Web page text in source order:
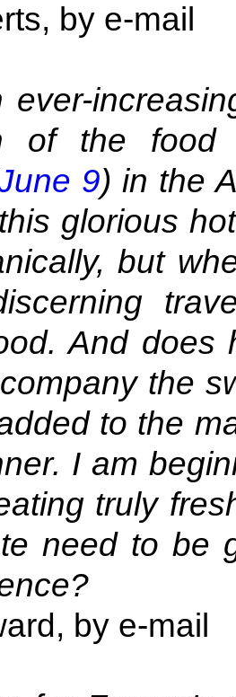
by e-mail
of the
9) in the
glorious
but
And
the
to the
I am
truly
need to be
by e-mail